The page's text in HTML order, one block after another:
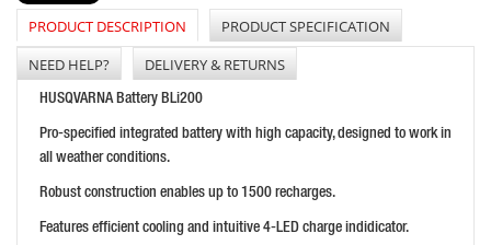
BUY NOW
PRODUCT DESCRIPTION
PRODUCT SPECIFICATION
NEED HELP?
DELIVERY & RETURNS
HUSQVARNA Battery BLi200
Pro-specified integrated battery with high capacity, designed to work in
all weather conditions.
Robust construction enables up to 1500 recharges.
Features efficient cooling and intuitive 4-LED charge indidicator.